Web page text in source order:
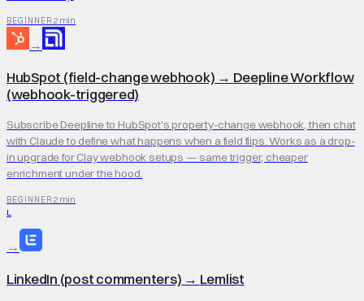
BEGINNER 2 min
→
HubSpot (field-change webhook) → Deepline Workflow
(webhook-triggered)
Subscribe Deepline to HubSpot's property-change webhook, then chat
with Claude to define what happens when a field flips. Works as a drop-
in upgrade for Clay webhook setups — same trigger, cheaper
enrichment under the hood.
BEGINNER 2 min
L
→
LinkedIn (post commenters) → Lemlist